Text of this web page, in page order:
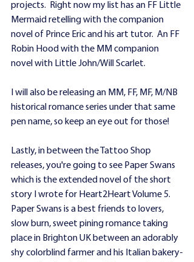
projects.  Right now my list has an FF Little
Mermaid retelling with the companion
novel of Prince Eric and his art tutor.  An FF
Robin Hood with the MM companion
novel with Little John/Will Scarlet.
I will also be releasing an MM, FF, MF, M/NB
historical romance series under that same
pen name, so keep an eye out for those!
Lastly, in between the Tattoo Shop
releases, you're going to see Paper Swans
which is the extended novel of the short
story I wrote for Heart2Heart Volume 5.
Paper Swans is a best friends to lovers,
slow burn, sweet pining romance taking
place in Brighton UK between an adorably
shy colorblind farmer and his Italian bakery-